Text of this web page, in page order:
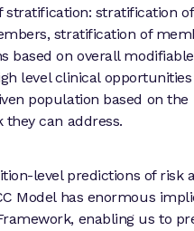
stratification: stratification
stratification of
based on overall
level clinical opportunities
population based on the
can address.
level predictions of risk
Model has enormous
enabling us to